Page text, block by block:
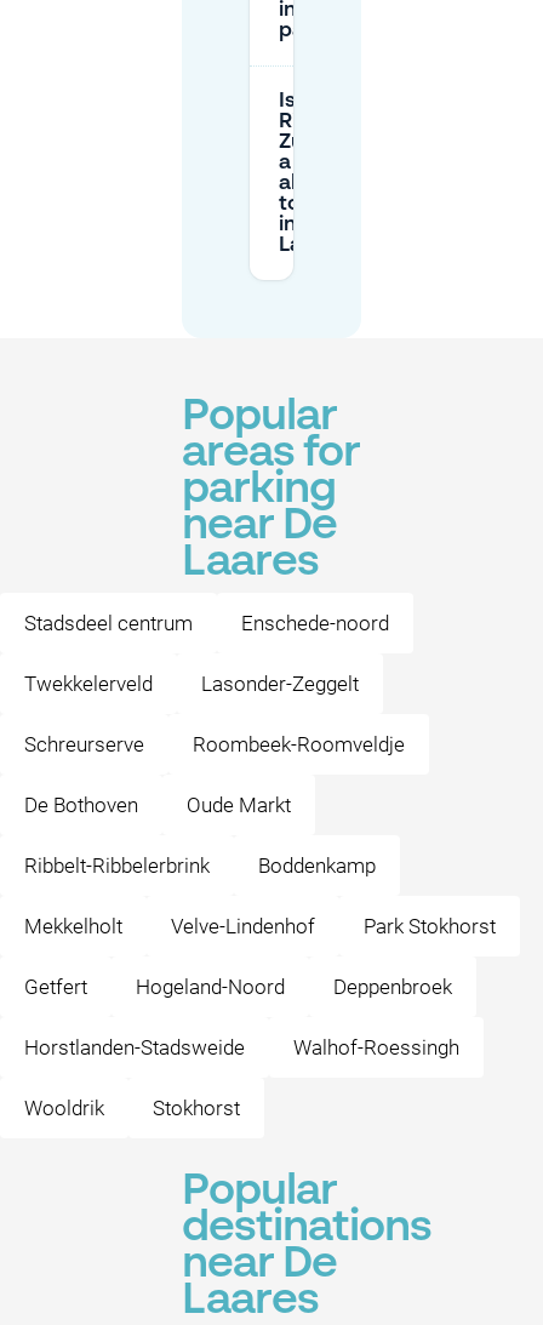
included in
paid parking?
Is Park &
Ride (P+R)
Zuiderval
a good
alternative
to parking
in De
Laares?
Popular
areas for
parking
near De
Laares
Stadsdeel centrum Enschede-noord
Twekkelerveld Lasonder-Zeggelt
Schreurserve Roombeek-Roomveldje
De Bothoven Oude Markt
Ribbelt-Ribbelerbrink Boddenkamp
Mekkelholt Velve-Lindenhof Park Stokhorst
Getfert Hogeland-Noord Deppenbroek
Horstlanden-Stadsweide Walhof-Roessingh
Wooldrik Stokhorst
Popular
destinations
near De
Laares